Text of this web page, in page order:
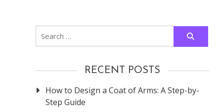
Search
RECENT POSTS
How to Design a Coat of Arms: A Step-by-
Step Guide